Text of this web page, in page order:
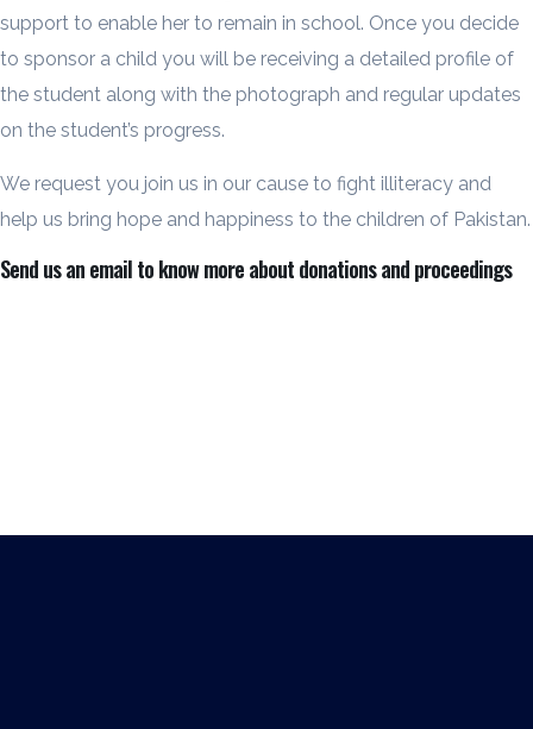
support to enable her to remain in school. Once you decide
to sponsor a child you will be receiving a detailed profile of
the student along with the photograph and regular updates
on the student’s progress.
We request you join us in our cause to fight illiteracy and
help us bring hope and happiness to the children of Pakistan.
Send us an email to know more about donations and proceedings